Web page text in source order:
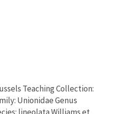
Teaching Collection:
Unionidae Genus